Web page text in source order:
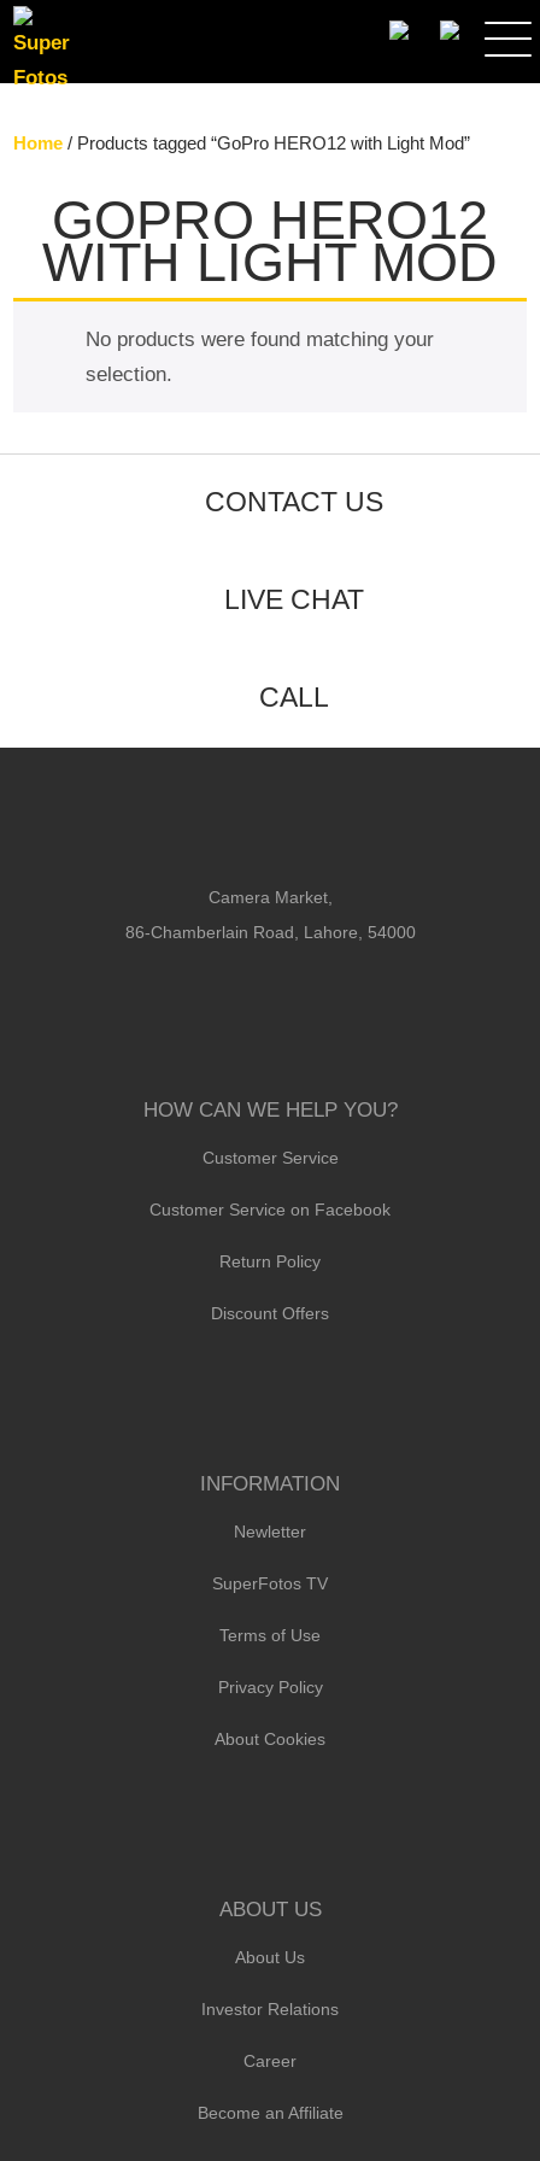
SEARCH
Home / Products tagged “GoPro HERO12 with Light Mod”
GOPRO HERO12
WITH LIGHT MOD
No products were found matching your
selection.
CONTACT US
LIVE CHAT
CALL
Camera Market,
86-Chamberlain Road, Lahore, 54000
HOW CAN WE HELP YOU?
Customer Service
Customer Service on Facebook
Return Policy
Discount Offers
INFORMATION
Newletter
SuperFotos TV
Terms of Use
Privacy Policy
About Cookies
ABOUT US
About Us
Investor Relations
Career
Become an Affiliate